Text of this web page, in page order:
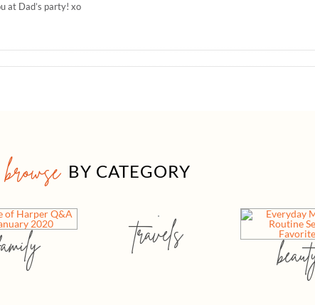
at Dad’s party! xo
browse BY CATEGORY
travels